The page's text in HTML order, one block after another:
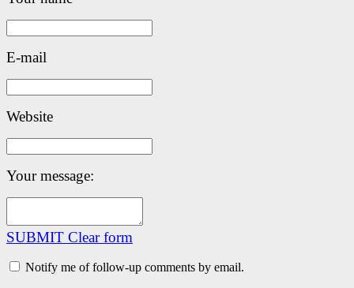
E-mail
Website
Your message:
SUBMIT Clear form
Notify me of follow-up comments by email.